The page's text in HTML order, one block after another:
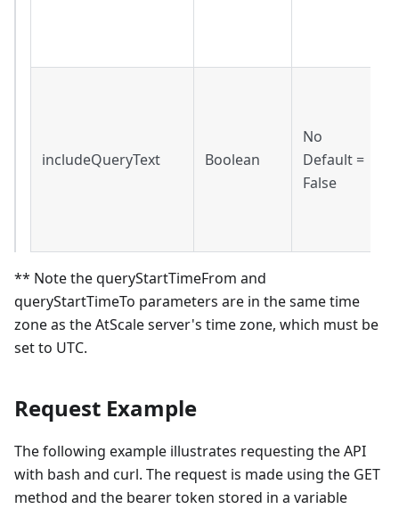
includeQueryText Boolean
No
Default =
False
** Note the queryStartTimeFrom and
queryStartTimeTo parameters are in the same time
zone as the AtScale server's time zone, which must be
set to UTC.
Request Example
The following example illustrates requesting the API
with bash and curl. The request is made using the GET
method and the bearer token stored in a variable